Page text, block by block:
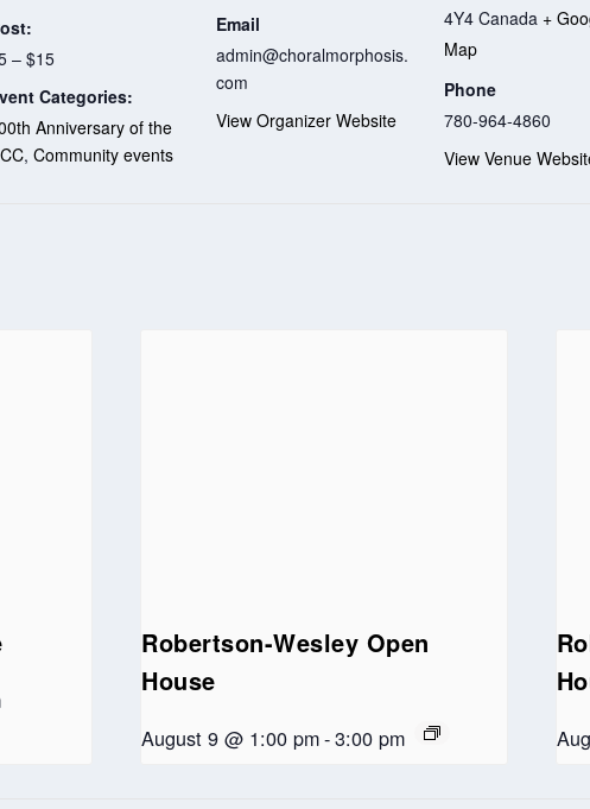
– $15
Categories:
Anniversary of the
, Community events
Email
admin@choralmorphosis.
com
View Organizer Website
4Y4 Canada +
Map
Phone
780-964-4860
View Venue
Robertson-Wesley Open
House
August 9 @ 1:00 pm-3:00 pm